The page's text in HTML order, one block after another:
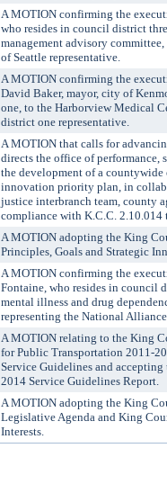
A MOTION confirming the
who resides in council district
management advisory
of Seattle representative.
A MOTION confirming the
David Baker, mayor, city of
one, to the Harborview Medical
district one representative.
A MOTION that calls for
directs the office of performance,
the development of a
innovation priority plan, in
justice interbranch team, county
compliance with K.C.C. 2.10.014
A MOTION adopting the King
Principles, Goals and Strategic
A MOTION confirming the
Fontaine, who resides in council
mental illness and drug
representing the National
A MOTION relating to the King
for Public Transportation 2011-
Service Guidelines and
2014 Service Guidelines Report.
A MOTION adopting the King
Legislative Agenda and King
Interests.